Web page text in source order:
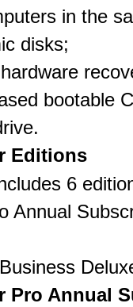
in the
disks;
bootable
Editions
6
Annual
Pro Annual